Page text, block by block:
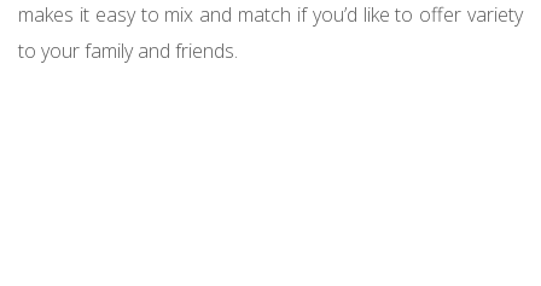
makes it easy to mix and match if you’d like to offer variety
to your family and friends.